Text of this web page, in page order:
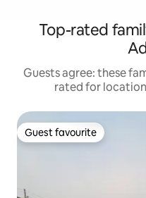
Top-rated
Guests agree: these
rated for
Guest favourite
Guest favourite